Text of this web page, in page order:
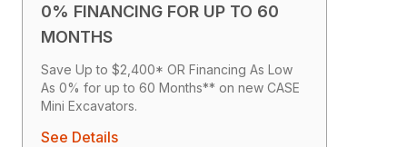
0% FINANCING FOR UP TO 60
MONTHS
Save Up to $2,400* OR Financing As Low
As 0% for up to 60 Months** on new CASE
Mini Excavators.
See Details